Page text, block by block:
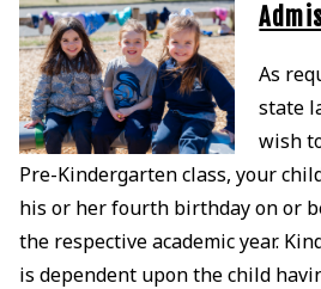
As
state
wish
Pre-Kindergarten class, your
his or her fourth birthday on or
the respective academic year.
is dependent upon the child